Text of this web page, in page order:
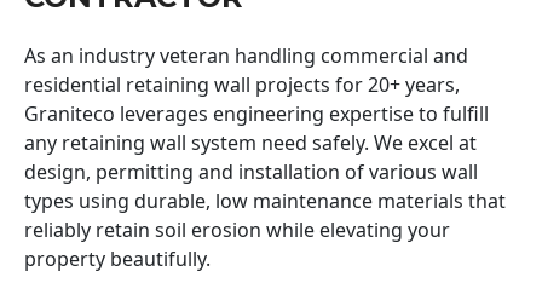
As an industry veteran handling commercial and
residential retaining wall projects for 20+ years,
Graniteco leverages engineering expertise to fulfill
any retaining wall system need safely. We excel at
design, permitting and installation of various wall
types using durable, low maintenance materials that
reliably retain soil erosion while elevating your
property beautifully.